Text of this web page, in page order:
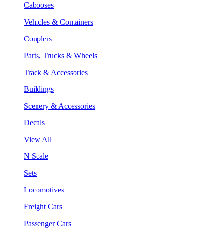
Cabooses
Vehicles & Containers
Couplers
Parts, Trucks & Wheels
Track & Accessories
Buildings
Scenery & Accessories
Decals
View All
N Scale
Sets
Locomotives
Freight Cars
Passenger Cars